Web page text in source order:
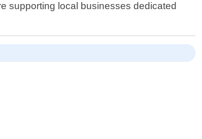
supporting local businesses dedicated